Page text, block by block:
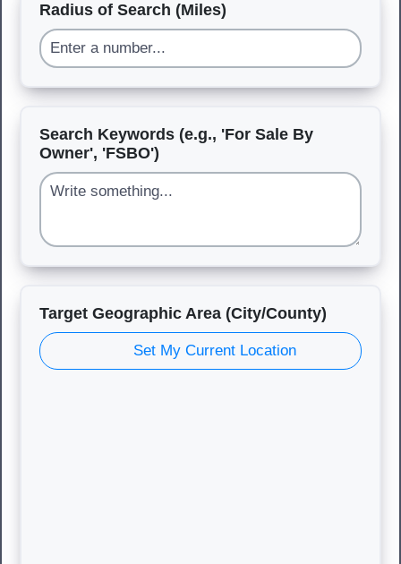
Radius of Search (Miles)
Search Keywords (e.g., 'For Sale By
Owner', 'FSBO')
Target Geographic Area (City/County)
Set My Current Location